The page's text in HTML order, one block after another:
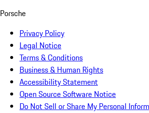
Porsche
Privacy Policy
Legal Notice
Terms & Conditions
Business & Human Rights
Accessibility Statement
Open Source Software Notice
Do Not Sell or Share My Personal